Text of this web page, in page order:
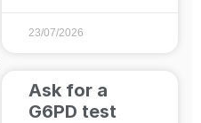
23/07/2026
Ask for a
G6PD test